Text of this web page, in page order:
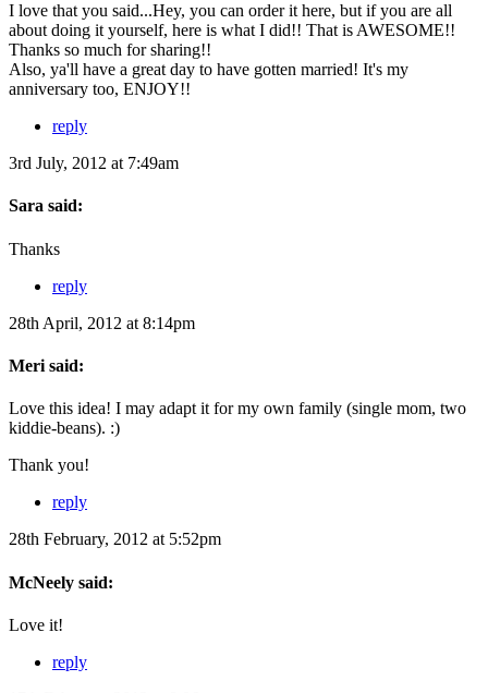
I love that you said...Hey, you can order it here, but if you are all
about doing it yourself, here is what I did!! That is AWESOME!!
Thanks so much for sharing!!
Also, ya'll have a great day to have gotten married! It's my
anniversary too, ENJOY!!
reply
3rd July, 2012 at 7:49am
Sara said:
Thanks
reply
28th April, 2012 at 8:14pm
Meri said:
Love this idea! I may adapt it for my own family (single mom, two
kiddie-beans). :)
Thank you!
reply
28th February, 2012 at 5:52pm
McNeely said:
Love it!
reply